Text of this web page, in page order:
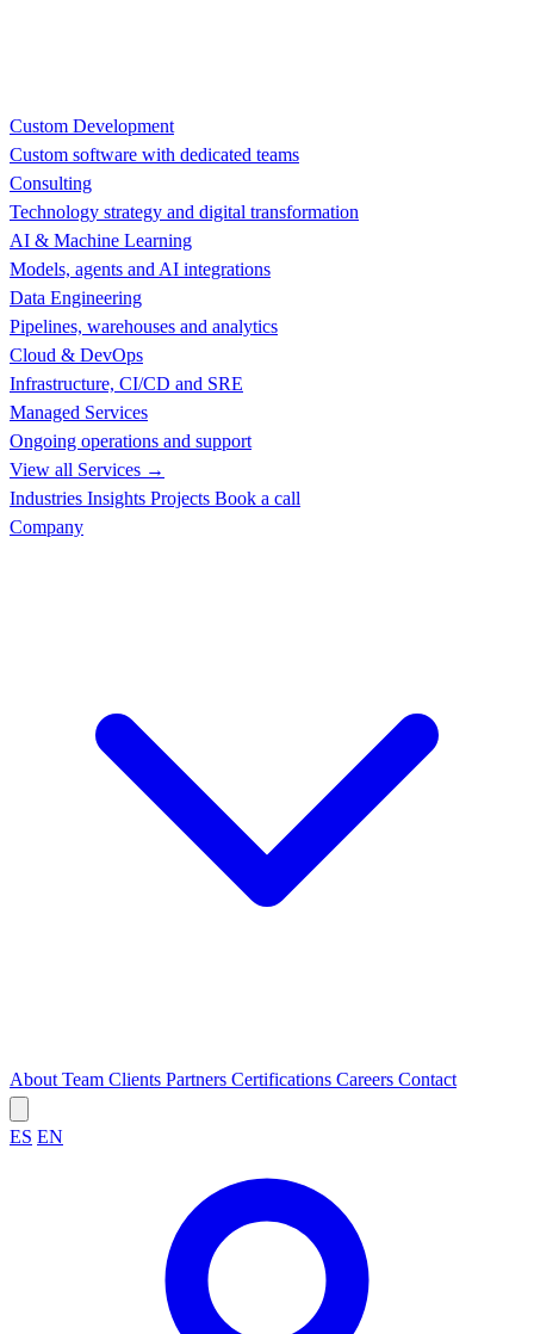
Custom Development
Custom software with dedicated teams
Consulting
Technology strategy and digital transformation
AI & Machine Learning
Models, agents and AI integrations
Data Engineering
Pipelines, warehouses and analytics
Cloud & DevOps
Infrastructure, CI/CD and SRE
Managed Services
Ongoing operations and support
View all Services →
Industries Insights Projects Book a call
Company
About Team Clients Partners Certifications Careers Contact
ES EN